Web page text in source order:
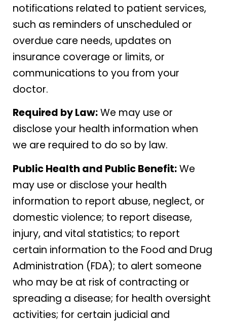
notifications related to patient services,
such as reminders of unscheduled or
overdue care needs, updates on
insurance coverage or limits, or
communications to you from your
doctor.
Required by Law:We may use or
disclose your health information when
we are required to do so by law.
Public Health and Public Benefit:We
may use or disclose your health
information to report abuse, neglect, or
domestic violence; to report disease,
injury, and vital statistics; to report
certain information to the Food and Drug
Administration (FDA); to alert someone
who may be at risk of contracting or
spreading a disease; for health oversight
activities; for certain judicial and